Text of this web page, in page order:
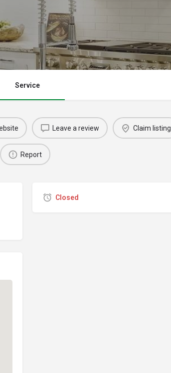
Service
Leave a review Claim listing
Report
Closed